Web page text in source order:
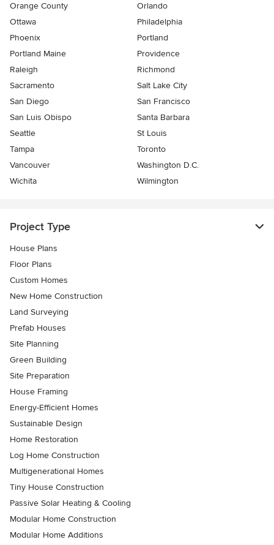
Orange County
Orlando
Ottawa
Philadelphia
Phoenix
Portland
Portland Maine
Providence
Raleigh
Richmond
Sacramento
Salt Lake City
San Diego
San Francisco
San Luis Obispo
Santa Barbara
Seattle
St Louis
Tampa
Toronto
Vancouver
Washington D.C.
Wichita
Wilmington
Project Type
House Plans
Floor Plans
Custom Homes
New Home Construction
Land Surveying
Prefab Houses
Site Planning
Green Building
Site Preparation
House Framing
Energy-Efficient Homes
Sustainable Design
Home Restoration
Log Home Construction
Multigenerational Homes
Tiny House Construction
Passive Solar Heating & Cooling
Modular Home Construction
Modular Home Additions